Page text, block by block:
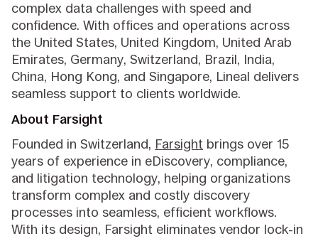
complex data challenges with speed and
confidence. With offices and operations across
the United States, United Kingdom, United Arab
Emirates, Germany, Switzerland, Brazil, India,
China, Hong Kong, and Singapore, Lineal delivers
seamless support to clients worldwide.
About Farsight
Founded in Switzerland, Farsight brings over 15
years of experience in eDiscovery, compliance,
and litigation technology, helping organizations
transform complex and costly discovery
processes into seamless, efficient workflows.
With its design, Farsight eliminates vendor lock-in